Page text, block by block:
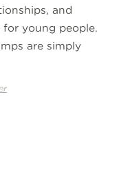
and
young people.
are simply